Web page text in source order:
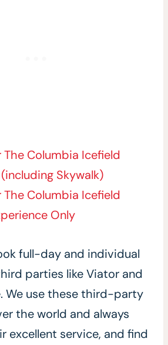
The Columbia Icefield
Skywalk)
The Columbia Icefield
Only
full-day and individual
parties like Viator and
We use these third-party
the world and always
excellent service, and find